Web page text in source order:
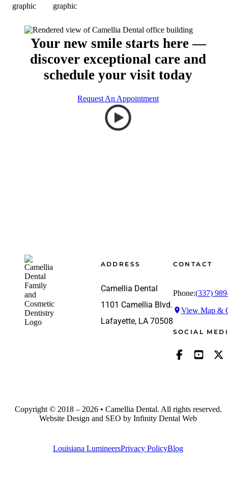
Your new smile starts here —
discover exceptional care and
schedule your visit today
Request An Appointment
Footer
ADDRESS
Camellia Dental
1101 Camellia Blvd.
Lafayette, LA 70508
CONTACT
Phone:(337)
View Map &
SOCIAL
Copyright © 2018 – 2026 • Camellia Dental. All rights reserved.
Website Design and SEO by Infinity Dental Web
Louisiana LumineersPrivacy PolicyBlog